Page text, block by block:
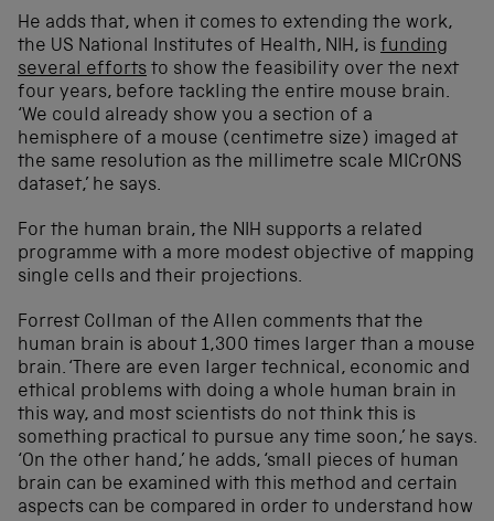
He adds that, when it comes to extending the work,
the US National Institutes of Health, NIH, is funding
several efforts to show the feasibility over the next
four years, before tackling the entire mouse brain.
‘We could already show you a section of a
hemisphere of a mouse (centimetre size) imaged at
the same resolution as the millimetre scale MICrONS
dataset,’ he says.
For the human brain, the NIH supports a related
programme with a more modest objective of mapping
single cells and their projections.
Forrest Collman of the Allen comments that the
human brain is about 1,300 times larger than a mouse
brain. ‘ There are even larger technical, economic and
ethical problems with doing a whole human brain in
this way, and most scientists do not think this is
something practical to pursue any time soon,’ he says.
‘On the other hand,’ he adds, ‘small pieces of human
brain can be examined with this method and certain
aspects can be compared in order to understand how